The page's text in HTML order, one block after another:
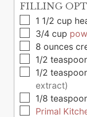
FILLING
▢
1 1/2 cup
▢
3/4 cup
▢
8 ounces
▢
1/2
▢
1/2
extract)
▢
1/8
▢
Primal